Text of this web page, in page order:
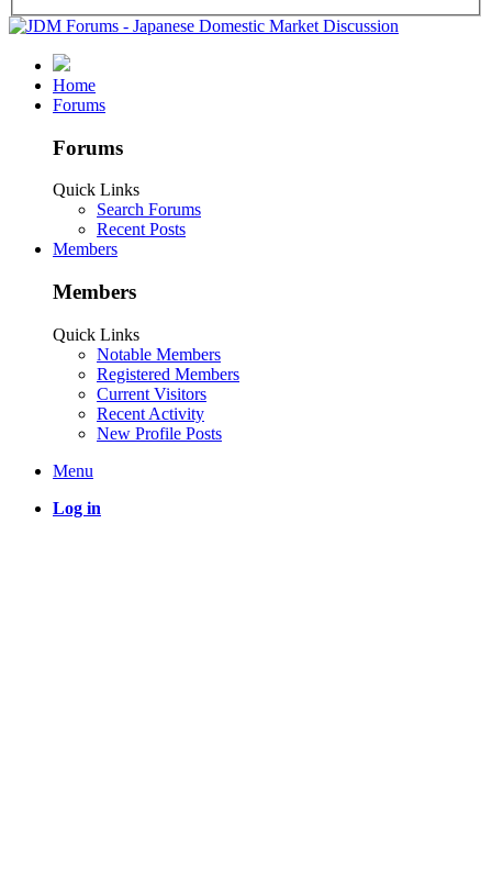
Home
Forums
Forums
Quick Links
Search Forums
Recent Posts
Members
Members
Quick Links
Notable Members
Registered Members
Current Visitors
Recent Activity
New Profile Posts
Menu
Log in